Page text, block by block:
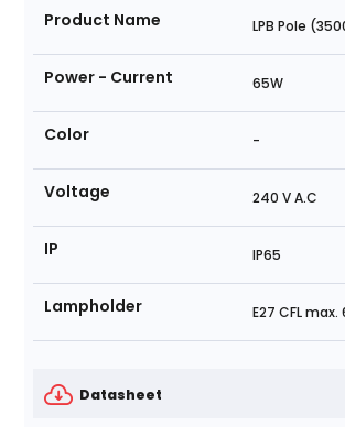
Product Name LPB Pole
Power - Current 65W
Color -
Voltage 240 V A.C
IP IP65
Lampholder E27 CFL max.
Datasheet